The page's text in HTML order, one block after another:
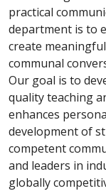
practical
department is to
create
communal
Our goal is to
quality teaching
enhances
development of
competent
and leaders in
globally